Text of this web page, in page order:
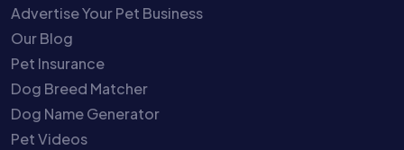
Advertise Your Pet Business
Our Blog
Pet Insurance
Dog Breed Matcher
Dog Name Generator
Pet Videos